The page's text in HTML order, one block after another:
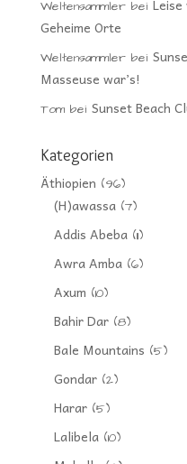
Weltensammlerbei
Geheime Orte
Weltensammlerbei
Masseuse war’s!
Tombei Sunset Beach
Kategorien
Äthiopien (96)
(H)awassa(7)
Addis Abeba(11)
Awra Amba(6)
Axum (10)
Bahir Dar(8)
Bale Mountains (5)
Gondar(2)
Harar(5)
Lalibela(10)